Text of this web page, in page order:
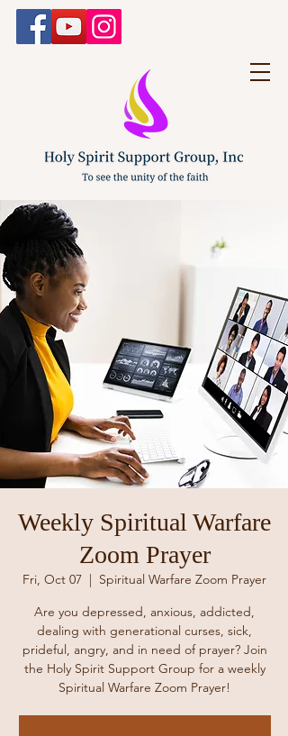
Weekly Spiritual Warfare
Zoom Prayer
Fri, Oct 07
  |
Spiritual Warfare Zoom Prayer
Are you depressed, anxious, addicted,
dealing with generational curses, sick,
prideful, angry, and in need of prayer? Join
the Holy Spirit Support Group for a weekly
Spiritual Warfare Zoom Prayer!